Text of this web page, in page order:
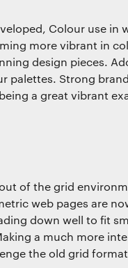
Colour use in
more vibrant in
design pieces.
palettes. Strong
a great vibrant
of the grid
web pages are
down well to fit
a much more
the old grid format.